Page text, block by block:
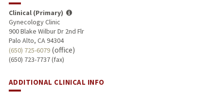
Clinical (Primary)
Gynecology Clinic
900 Blake Wilbur Dr 2nd Flr
Palo Alto, CA 94304
(650) 725-6079(office)
(650) 723-7737 (fax)
ADDITIONAL CLINICAL INFO